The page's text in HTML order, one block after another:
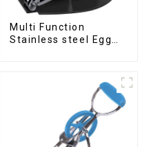
Multi Function
Stainless steel Egg